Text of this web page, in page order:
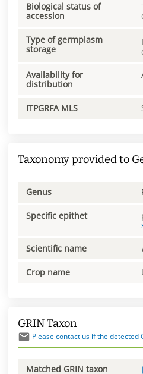
Biological status of
accession
Type of germplasm
storage
Availability for
distribution
ITPGRFA MLS
Taxonomy provided to
Genus
Specific epithet
Scientific name
Crop name
GRIN Taxon
Please contact us if the detected
Matched GRIN taxon